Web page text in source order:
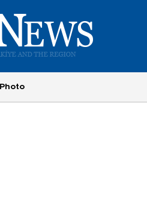
Photo